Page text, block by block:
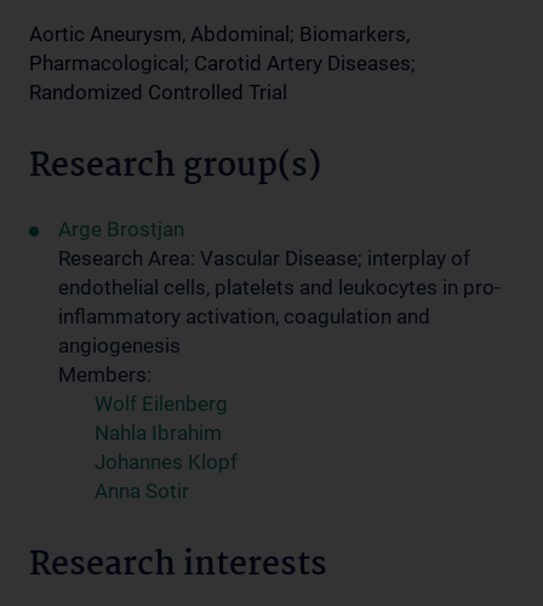
Aortic Aneurysm, Abdominal; Biomarkers,
Pharmacological; Carotid Artery Diseases;
Randomized Controlled Trial
Research group(s)
Arge Brostjan
Research Area: Vascular Disease; interplay of
endothelial cells, platelets and leukocytes in pro-
inflammatory activation, coagulation and
angiogenesis
Members:
Wolf Eilenberg
Nahla Ibrahim
Johannes Klopf
Anna Sotir
Research interests